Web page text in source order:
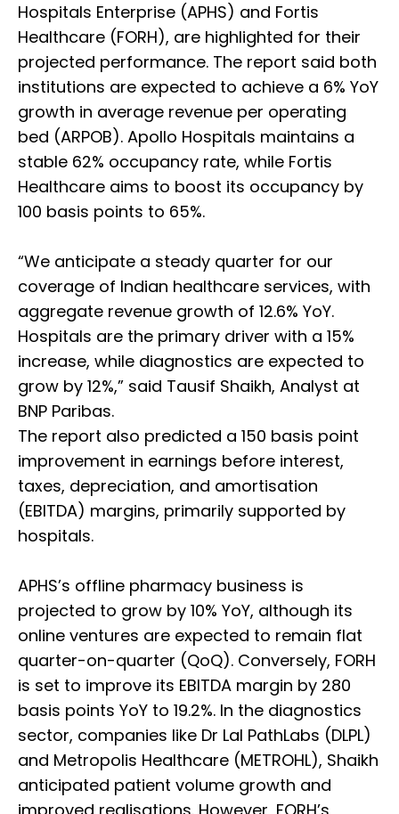
Hospitals Enterprise (APHS) and Fortis
Healthcare (FORH), are highlighted for their
projected performance. The report said both
institutions are expected to achieve a 6% YoY
growth in average revenue per operating
bed (ARPOB). Apollo Hospitals maintains a
stable 62% occupancy rate, while Fortis
Healthcare aims to boost its occupancy by
100 basis points to 65%.
“We anticipate a steady quarter for our
coverage of Indian healthcare services, with
aggregate revenue growth of 12.6% YoY.
Hospitals are the primary driver with a 15%
increase, while diagnostics are expected to
grow by 12%,” said Tausif Shaikh, Analyst at
BNP Paribas.
The report also predicted a 150 basis point
improvement in earnings before interest,
taxes, depreciation, and amortisation
(EBITDA) margins, primarily supported by
hospitals.
APHS’s offline pharmacy business is
projected to grow by 10% YoY, although its
online ventures are expected to remain flat
quarter-on-quarter (QoQ). Conversely, FORH
is set to improve its EBITDA margin by 280
basis points YoY to 19.2%. In the diagnostics
sector, companies like Dr Lal PathLabs (DLPL)
and Metropolis Healthcare (METROHL), Shaikh
anticipated patient volume growth and